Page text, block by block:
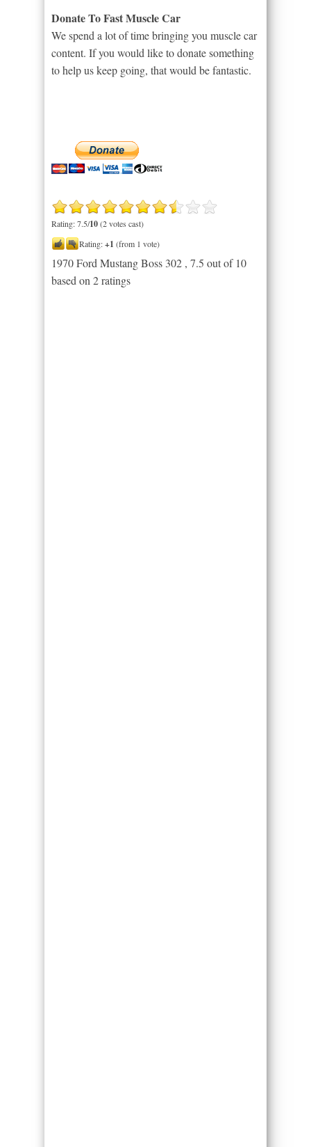
Donate To Fast Muscle Car
We spend a lot of time bringing you muscle car
content. If you would like to donate something
to help us keep going, that would be fantastic.
Rating: 7.5/10(2 votes cast)
Rating:+1 (from 1 vote)
1970 Ford Mustang Boss 302 , 7.5 out of 10
based on 2ratings